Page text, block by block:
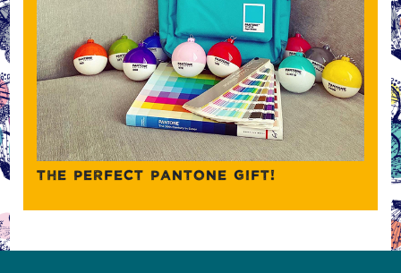
THE PERFECT PANTONE GIFT!